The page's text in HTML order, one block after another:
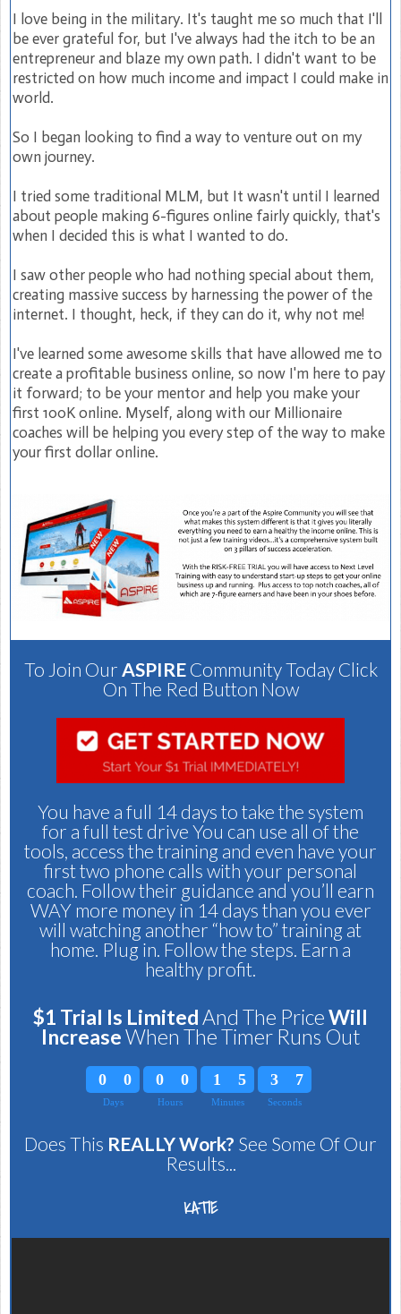
I love being in the military. It's taught me so much that I'll
be ever grateful for, but I've always had the itch to be an
entrepreneur and blaze my own path. I didn't want to be
restricted on how much income and impact I could make in
world.
So I began looking to find a way to venture out on my
own journey.
I tried some traditional MLM, but It wasn't until I learned
about people making 6-figures online fairly quickly, that's
when I decided this is what I wanted to do.
I saw other people who had nothing special about them,
creating massive success by harnessing the power of the
internet. I thought, heck, if they can do it, why not me!
I've learned some awesome skills that have allowed me to
create a profitable business online, so now I'm here to pay
it forward; to be your mentor and help you make your
first 100K online. Myself, along with our Millionaire
coaches will be helping you every step of the way to make
your first dollar online.
To Join Our ASPIRECommunity Today Click
On The Red Button Now
You have a full 14 days to take the system
for a full test drive You can use all of the
tools, access the training and even have your
first two phone calls with your personal
coach. Follow their guidance and you’ll earn
WAY more money in 14 days than you ever
will watching another “how to” training at
home. Plug in. Follow the steps. Earn a
healthy profit.
$1 Trial Is LimitedAnd The PriceWill
IncreaseWhen The Timer Runs Out
0
0
0
0
Days
0
0
0
0
Hours
1
1
5
5
Minutes
3
3
6
7
Seconds
Does This REALLY Work? See Some Of Our
Results...
KATIE